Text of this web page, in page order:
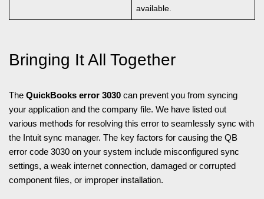
available.
Bringing It All Together
The QuickBooks error 3030 can prevent you from syncing
your application and the company file. We have listed out
various methods for resolving this error to seamlessly sync with
the Intuit sync manager. The key factors for causing the QB
error code 3030 on your system include misconfigured sync
settings, a weak internet connection, damaged or corrupted
component files, or improper installation.